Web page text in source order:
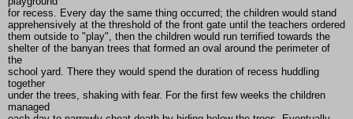
for recess. Every day the same thing occurred; the children would stand
apprehensively at the threshold of the front gate until the teachers ordered
them outside to "play", then the children would run terrified towards the
shelter of the banyan trees that formed an oval around the perimeter of
the
school yard. There they would spend the duration of recess huddling
together
under the trees, shaking with fear. For the first few weeks the children
managed